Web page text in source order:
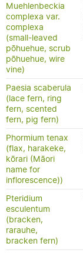
Muehlenbeckia
complexa var.
complexa
(small-leaved
pōhuehue, scrub
pōhuehue, wire
vine)
Paesia scaberula
(lace fern, ring
fern, scented
fern, pig fern)
Phormium tenax
(flax, harakeke,
kōrari (Māori
name for
inflorescence))
Pteridium
esculentum
(bracken,
rarauhe,
bracken fern)